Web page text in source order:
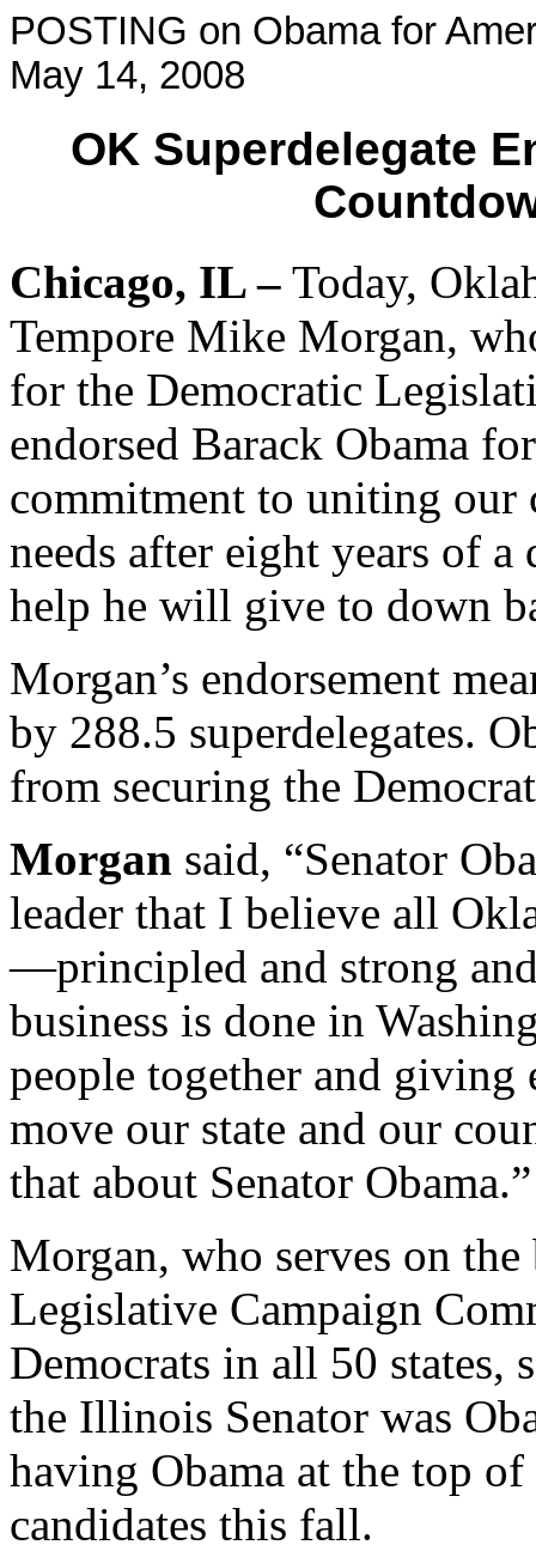
POSTING on Obama for
May 14, 2008
OK Superdelegate
Chicago, IL – Today,
Tempore Mike Morgan,
for the Democratic
endorsed Barack Obama
commitment to uniting our
needs after eight years of
help he will give to down
Morgan’s endorsement
by 288.5 superdelegates.
from securing the
Morgan said, “Senator
leader that I believe all
—principled and strong
business is done in
people together and giving
move our state and our
that about Senator
Morgan, who serves on
Legislative Campaign
Democrats in all 50 states,
the Illinois Senator was
having Obama at the top
candidates this fall.